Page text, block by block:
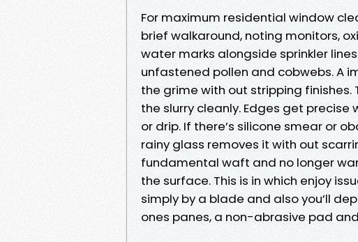
For maximum residential window
brief walkaround, noting monitors,
water marks alongside sprinkler
unfastened pollen and cobwebs. A
the grime with out stripping
the slurry cleanly. Edges get
or drip. If there’s silicone smear or
rainy glass removes it with out
fundamental waft and no longer
the surface. This is in which enjoy
simply by a blade and also you’ll
ones panes, a non-abrasive pad